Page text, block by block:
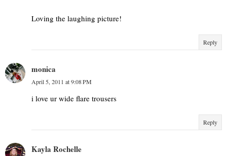
Loving the laughing picture!
Reply
monica
April 5, 2011 at 9:08 PM
i love ur wide flare trousers
Reply
Kayla Rochelle